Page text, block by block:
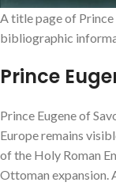
A title page of Prince
bibliographic
Prince
Prince Eugene of
Europe remains
of the Holy Roman
Ottoman expansion.